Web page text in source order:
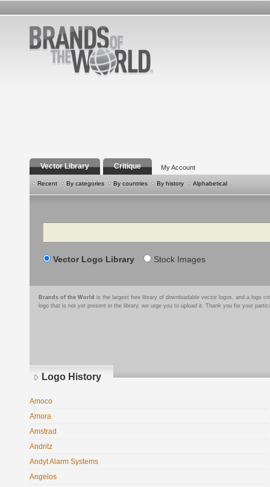
Vector Library Critique My Account
Recent By categories By countries By history Alphabetical
Search
Vector Logo Library Stock Images
Brands of the World is the largest free library of downloadable vector logos, and a logo
logo that is not yet present in the library, we urge you to upload it. Thank you for your
Logo History
Amoco
Amora
Amstrad
Andritz
Andyt Alarm Systems
Angelos